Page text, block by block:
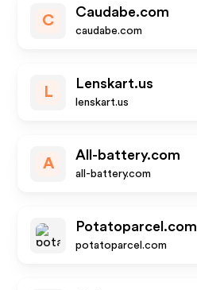
C
Caudabe.com
caudabe.com
L
Lenskart.us
lenskart.us
A
All-battery.com
all-battery.com
Potatoparcel.com
potatoparcel.com